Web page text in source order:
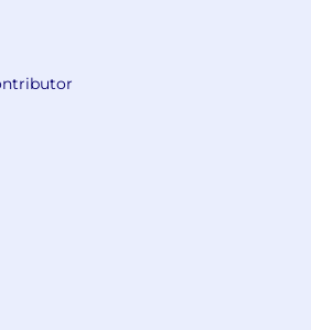
teammates
toward the
across multiple platforms
recurring supply chain
with your team to develop
skills to be able to
to customers and